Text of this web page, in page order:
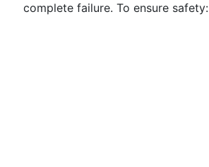
complete failure. To ensure safety: